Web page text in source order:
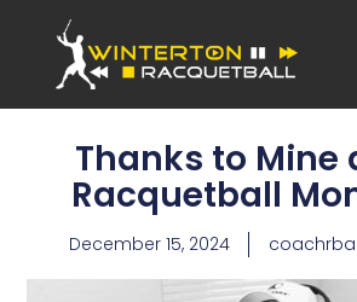
Thanks to Mine
Racquetball
December 15, 2024